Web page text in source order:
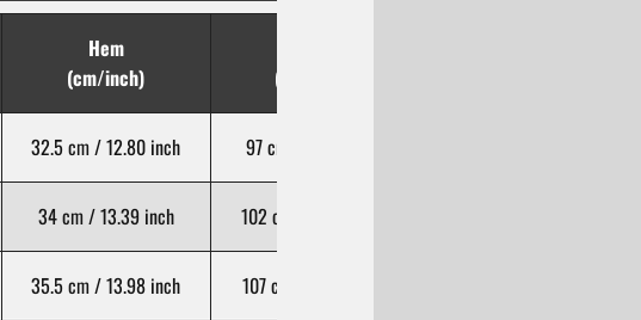
Hem
(cm/inch)
(cm/inch)
32.5 cm / 12.80 inch 97 cm / 38.19 inch
34 cm / 13.39 inch 102 cm / 40.16 inch
35.5 cm / 13.98 inch 107 cm / 42.13 inch